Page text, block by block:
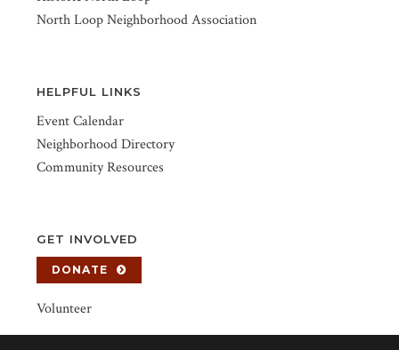
North Loop Neighborhood Association
HELPFUL LINKS
Event Calendar
Neighborhood Directory
Community Resources
GET INVOLVED
DONATE
Volunteer